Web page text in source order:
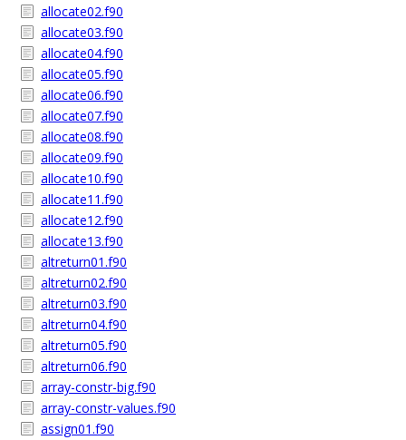
allocate02.f90
allocate03.f90
allocate04.f90
allocate05.f90
allocate06.f90
allocate07.f90
allocate08.f90
allocate09.f90
allocate10.f90
allocate11.f90
allocate12.f90
allocate13.f90
altreturn01.f90
altreturn02.f90
altreturn03.f90
altreturn04.f90
altreturn05.f90
altreturn06.f90
array-constr-big.f90
array-constr-values.f90
assign01.f90